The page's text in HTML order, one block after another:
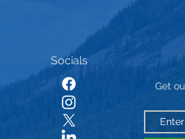
Socials
Get